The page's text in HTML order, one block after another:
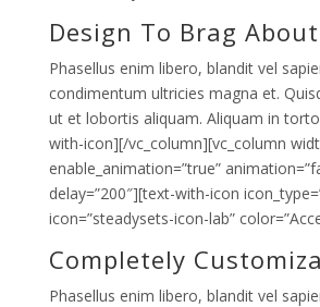
Design To Brag About
Phasellus enim libero, blandit vel
condimentum ultricies magna et.
ut et lobortis aliquam. Aliquam in
with-icon][/vc_column][vc_column
enable_animation=”true”
delay=”200″][text-with-icon
icon=”steadysets-icon-lab”
Completely
Phasellus enim libero, blandit vel